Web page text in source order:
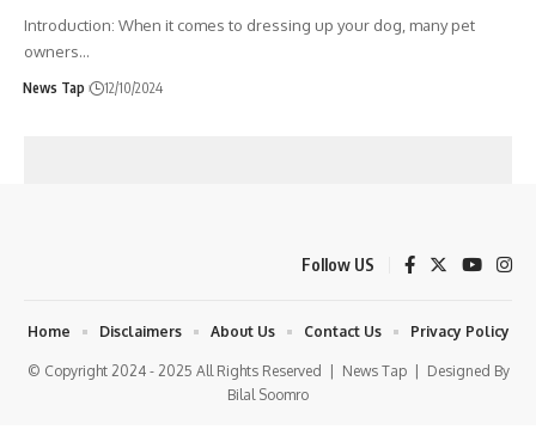
Introduction: When it comes to dressing up your dog, many pet
owners…
News Tap 12/10/2024
Follow US
© Copyright 2024 - 2025 All Rights Reserved | News Tap| Designed By
Bilal Soomro
Home Disclaimers About Us Contact Us Privacy Policy